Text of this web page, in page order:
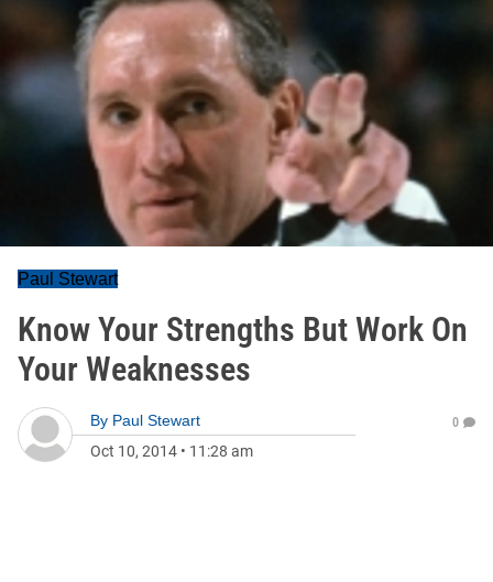
Paul Stewart
Know Your Strengths But Work On
Your Weaknesses
By Paul Stewart
Oct 10, 2014 • 11:28 am
0